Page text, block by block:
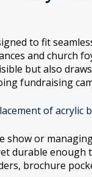
to fit
and church
but also
fundraising
of acrylic
or
durable enough
brochure